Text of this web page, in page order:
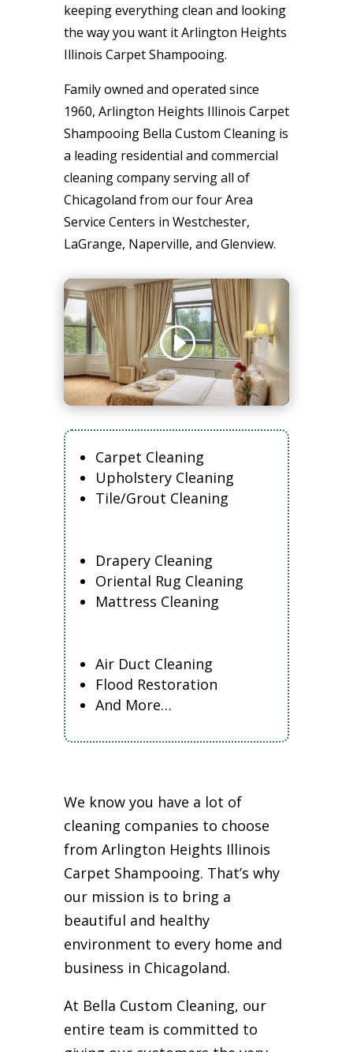
keeping everything clean and looking
the way you want it Arlington Heights
Illinois Carpet Shampooing.
Family owned and operated since
1960, Arlington Heights Illinois Carpet
Shampooing Bella Custom Cleaning is
a leading residential and commercial
cleaning company serving all of
Chicagoland from our four Area
Service Centers in Westchester,
LaGrange, Naperville, and Glenview.
Carpet Cleaning
Upholstery Cleaning
Tile/Grout Cleaning
Drapery Cleaning
Oriental Rug Cleaning
Mattress Cleaning
Air Duct Cleaning
Flood Restoration
And More…
We know you have a lot of
cleaning companies to choose
from Arlington Heights Illinois
Carpet Shampooing. That’s why
our mission is to bring a
beautiful and healthy
environment to every home and
business in Chicagoland.
At Bella Custom Cleaning, our
entire team is committed to